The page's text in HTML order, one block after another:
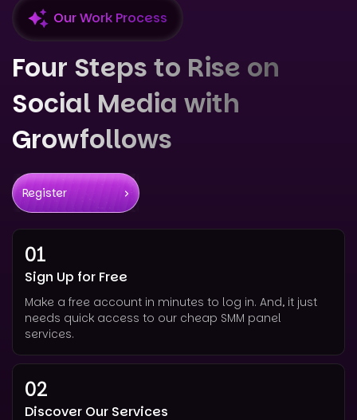
Our Work Process
Four Steps to Rise on
Social Media with
Growfollows
Register
01
Sign Up for Free
Make a free account in minutes to log in. And, it just
needs quick access to our cheap SMM panel
services.
02
Discover Our Services